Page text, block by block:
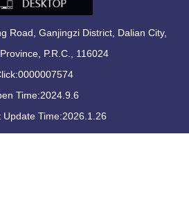
Road, Ganjingzi District, Dalian City,
P.R.C., 116024
0000007574
Time:2024.9.6
Update Time:2026.1.26